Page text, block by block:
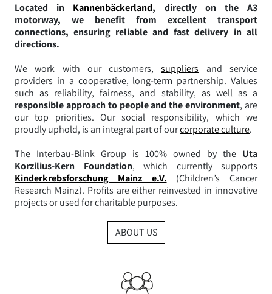
Located in Kannenbäckerland, directly on the A3
motorway, we benefit from excellent transport
connections, ensuring reliable and fast delivery in all
directions.
We work with our customers,suppliers and service
providers in a cooperative, long-term partnership. Values
such as reliability, fairness, and stability, as well as a
responsible approach to people and the environment, are
our top priorities. Our social responsibility, which we
proudly uphold, is an integral part of ourcorporate culture.
The Interbau-Blink Group is 100% owned by the Uta
Korzilius-Kern Foundation, which currently supports
Kinderkrebsforschung Mainz e.V. (Children’s Cancer
Research Mainz). Profits are either reinvested in innovative
projects or used for charitable purposes.
ABOUT US